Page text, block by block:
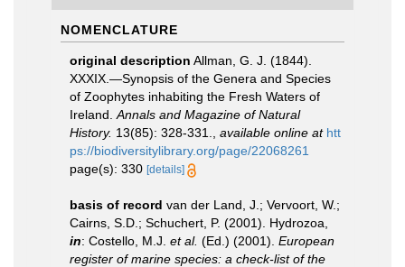
NOMENCLATURE
original description Allman, G. J. (1844).
XXXIX.—Synopsis of the Genera and Species
of Zoophytes inhabiting the Fresh Waters of
Ireland. Annals and Magazine of Natural
History. 13(85): 328-331. available online at htt
ps://biodiversitylibrary.org/page/22068261
page(s): 330 [details]
basis of record van der Land, J.; Vervoort, W.;
Cairns, S.D.; Schuchert, P. (2001). Hydrozoa,
in: Costello, M.J. et al. (Ed.) (2001). European
register of marine species: a check-list of the